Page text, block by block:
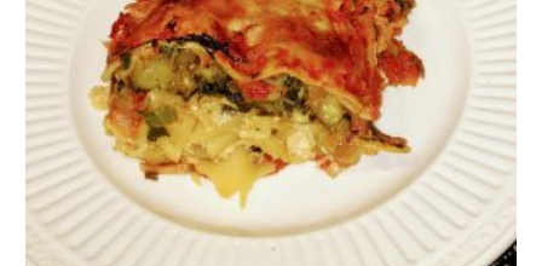
10
1 piece/person
40 Min